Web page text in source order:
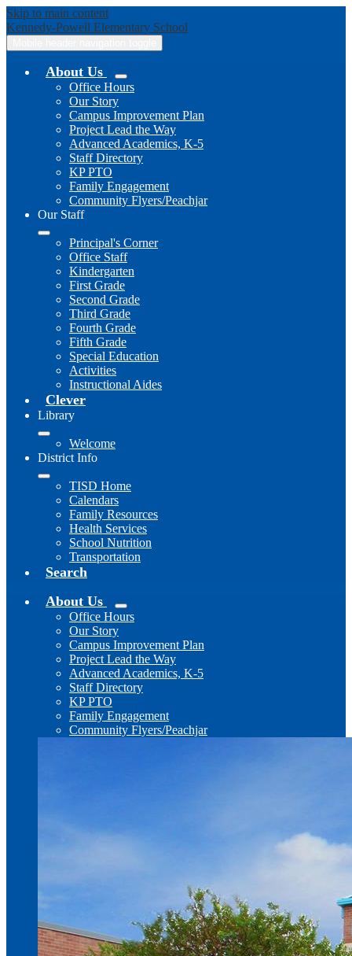
Skip to main content
Kennedy-Powell Elementary School
About Us
Office Hours
Our Story
Campus Improvement Plan
Project Lead the Way
Advanced Academics, K-5
Staff Directory
KP PTO
Family Engagement
Community Flyers/Peachjar
Our Staff
Principal's Corner
Office Staff
Kindergarten
First Grade
Second Grade
Third Grade
Fourth Grade
Fifth Grade
Special Education
Activities
Instructional Aides
Clever
Library
Welcome
District Info
TISD Home
Calendars
Family Resources
Health Services
School Nutrition
Transportation
Search
About Us
Office Hours
Our Story
Campus Improvement Plan
Project Lead the Way
Advanced Academics, K-5
Staff Directory
KP PTO
Family Engagement
Community Flyers/Peachjar